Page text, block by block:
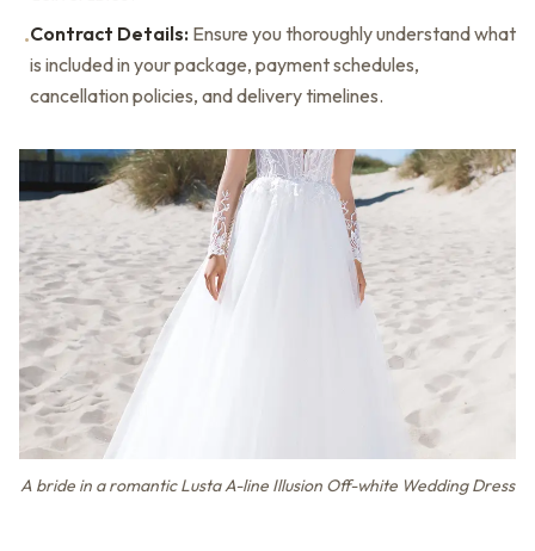
•Contract Details: Ensure you thoroughly understand what
is included in your package, payment schedules,
cancellation policies, and delivery timelines.
A bride in a romantic Lusta A-line Illusion Off-white Wedding Dress